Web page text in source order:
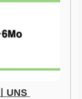
UNS